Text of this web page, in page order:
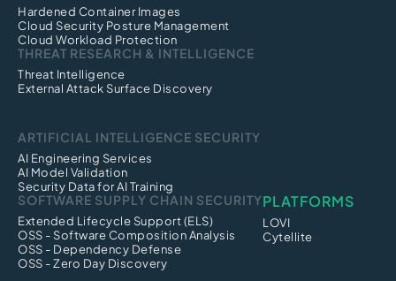
Hardened Container Images
Cloud Security Posture Management
Cloud Workload Protection
THREAT RESEARCH & INTELLIGENCE
Threat Intelligence
External Attack Surface Discovery
ARTIFICIAL INTELLIGENCE SECURITY
AI Engineering Services
AI Model Validation
Security Data for AI Training
SOFTWARE SUPPLY CHAIN SECURITY
Extended Lifecycle Support (ELS)
OSS - Software Composition Analysis
OSS - Dependency Defense
OSS - Zero Day Discovery
PLATFORMS
LOVI
Cytellite